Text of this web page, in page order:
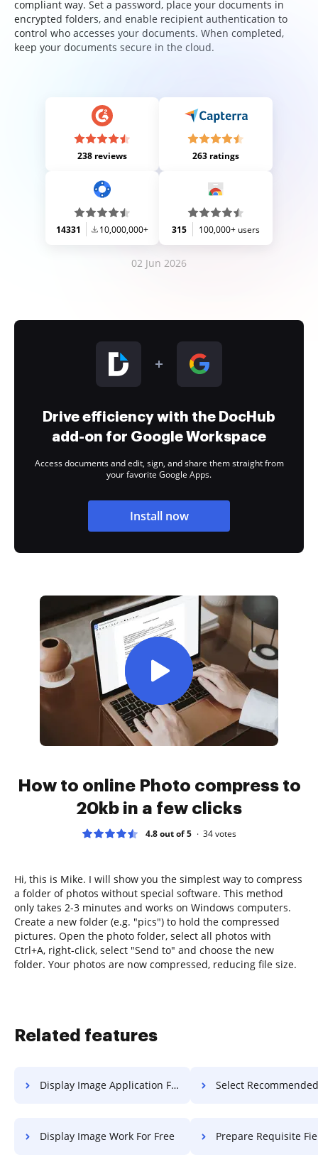
compliant way. Set a password, place your documents in
encrypted folders, and enable recipient authentication to
control who accesses your documents. When completed,
keep your documents secure in the cloud.
238 reviews 263 ratings
14331 10,000,000+ 315 100,000+ users
02 Jun 2026
Drive efficiency with the DocHub
add-on for Google Workspace
Access documents and edit, sign, and share them straight from
your favorite Google Apps.
Install now
How to online Photo compress to
20kb in a few clicks
4.8 out of 5 34votes
Hi, this is Mike. I will show you the simplest way to compress
a folder of photos without special software. This method
only takes 2-3 minutes and works on Windows computers.
Create a new folder (e.g. "pics") to hold the compressed
pictures. Open the photo folder, select all photos with
Ctrl+A, right-click, select "Send to" and choose the new
folder. Your photos are now compressed, reducing file size.
Related features
Display Image Application For Free Select Recommended Field
Display Image Work For Free Prepare Requisite Field